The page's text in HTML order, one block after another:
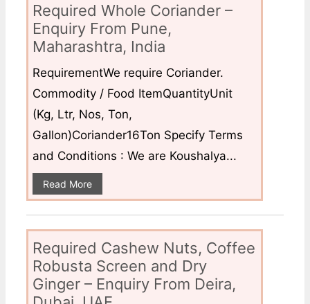
Required Whole Coriander –
Enquiry From Pune,
Maharashtra, India
RequirementWe require Coriander.
Commodity / Food ItemQuantityUnit
(Kg, Ltr, Nos, Ton,
Gallon)Coriander16Ton Specify Terms
and Conditions : We are Koushalya...
Read More
Required Cashew Nuts, Coffee
Robusta Screen and Dry
Ginger – Enquiry From Deira,